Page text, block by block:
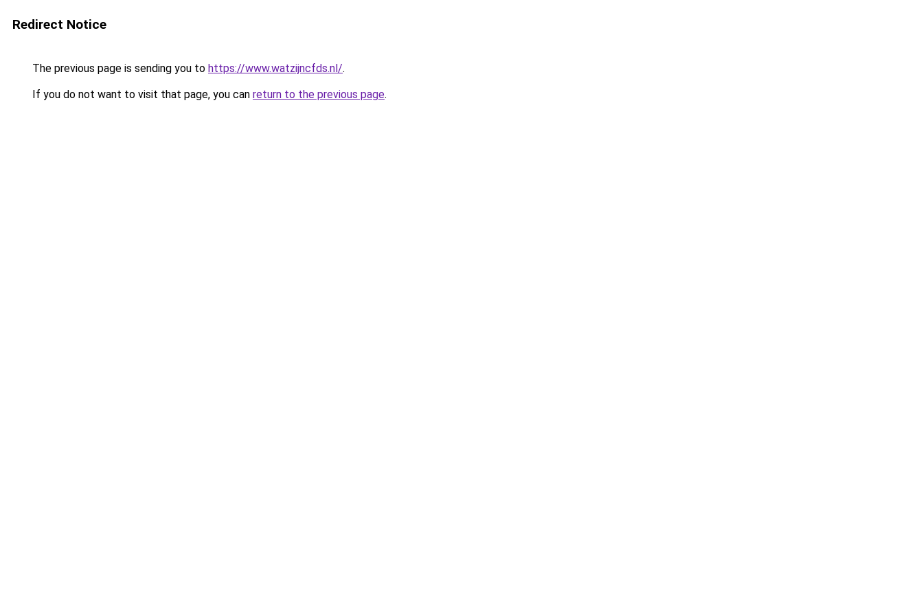
Redirect Notice
The previous page is sending you to https://www.watzijncfds.nl/.
If you do not want to visit that page, you can return to the previous page.